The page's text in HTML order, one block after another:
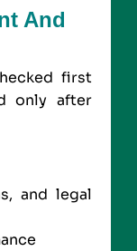
And
first
only after
and legal